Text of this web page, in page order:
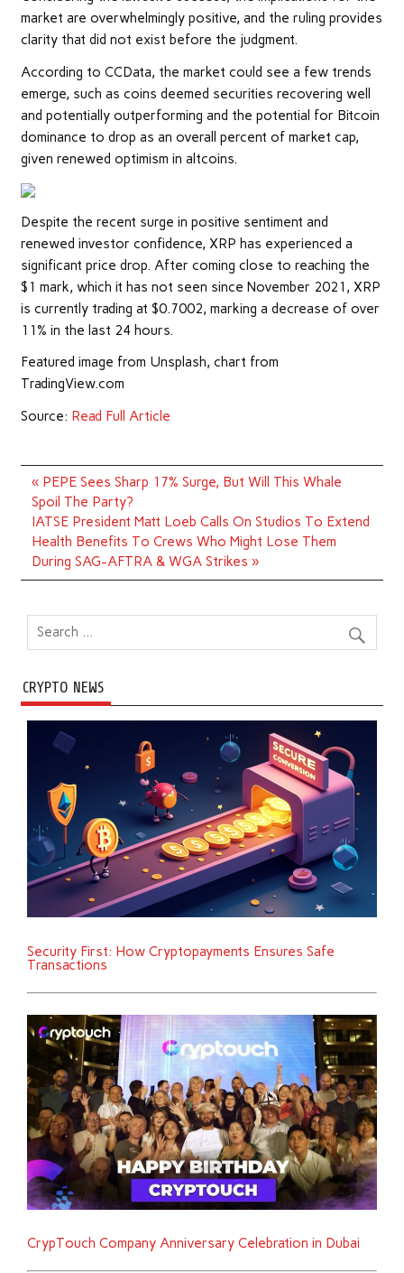
market are overwhelmingly positive, and the ruling provides
clarity that did not exist before the judgment.
According to CCData, the market could see a few trends
emerge, such as coins deemed securities recovering well
and potentially outperforming and the potential for Bitcoin
dominance to drop as an overall percent of market cap,
given renewed optimism in altcoins.
Despite the recent surge in positive sentiment and
renewed investor confidence, XRP has experienced a
significant price drop. After coming close to reaching the
$1 mark, which it has not seen since November 2021, XRP
is currently trading at $0.7002, marking a decrease of over
11% in the last 24 hours.
Featured image from Unsplash, chart from
TradingView.com
Source: Read Full Article
Post
navigation
« PEPE Sees Sharp 17% Surge, But Will This Whale
Spoil The Party?
IATSE President Matt Loeb Calls On Studios To Extend
Health Benefits To Crews Who Might Lose Them
During SAG-AFTRA & WGA Strikes »
CRYPTO NEWS
Security First: How Cryptopayments Ensures Safe
Transactions
CrypTouch Company Anniversary Celebration in Dubai